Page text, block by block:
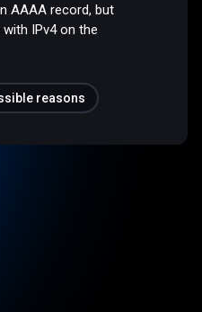
AAAA record, but
IPv4 on the
reasons